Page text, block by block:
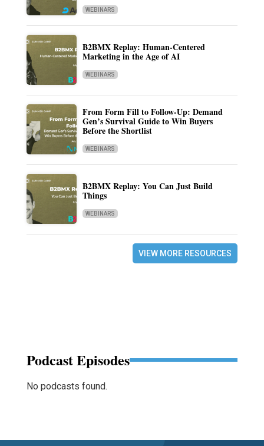
WEBINARS
B2BMX Replay: Human-Centered
Marketing in the Age of AI
WEBINARS
From Form Fill to Follow-Up: Demand
Gen’s Survival Guide to Win Buyers
Before the Shortlist
WEBINARS
B2BMX Replay: You Can Just Build
Things
WEBINARS
VIEW MORE RESOURCES
Podcast Episodes
No podcasts found.